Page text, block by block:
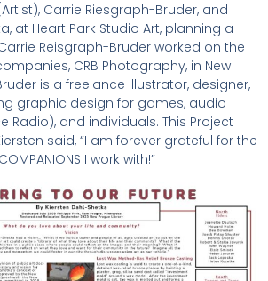
Carrie Riesgraph-Bruder, and
at Heart Park Studio Art, planning a
Reisgraph-Bruder worked on the
CRB Photography, in New
is a freelance illustrator, designer,
graphic design for games, audio
Radio), and individuals. This Project
said, “I am forever grateful for the
I work with!”